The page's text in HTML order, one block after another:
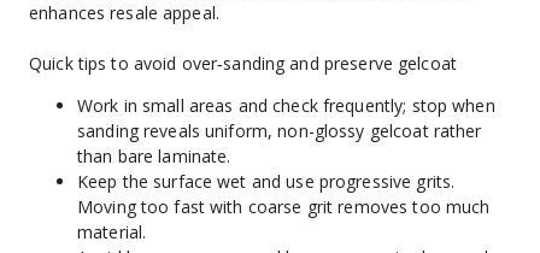
enhances resale appeal.
Quick tips to avoid over‑sanding and preserve gelcoat
Work in small areas and check frequently; stop when
sanding reveals uniform, non-glossy gelcoat rather
than bare laminate.
Keep the surface wet and use progressive grits.
Moving too fast with coarse grit removes too much
material.